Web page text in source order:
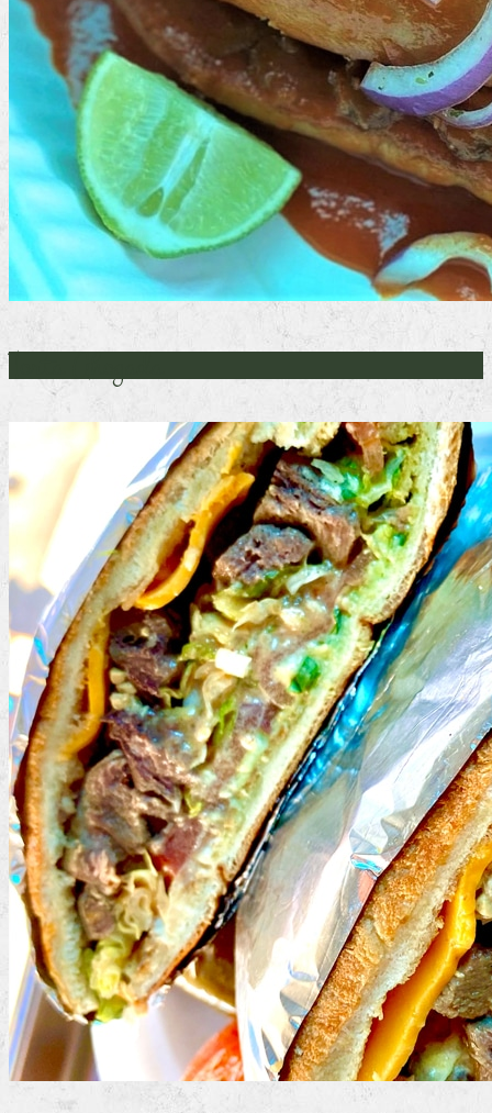
Torta Ahogada